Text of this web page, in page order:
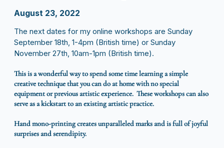
August 23, 2022
The next dates for my online workshops are Sunday
September 18th, 1-4pm (British time) or Sunday
November 27th, 10am-1pm (British time).
This is a wonderful way to spend some time learning a simple
creative technique that you can do at home with no special
equipment or previous artistic experience. These workshops can also
serve as a kickstart to an existing artistic practice.
Hand mono-printing creates unparalleled marks and is full of joyful
surprises and serendipity.